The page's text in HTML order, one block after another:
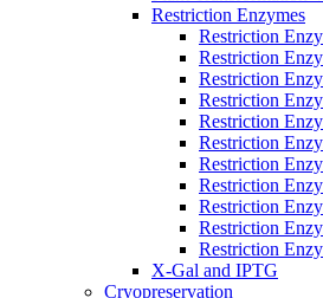
Restriction Enzymes
Restriction
Restriction
Restriction
Restriction
Restriction
Restriction
Restriction
Restriction
Restriction
Restriction
Restriction
X-Gal and IPTG
Cryopreservation